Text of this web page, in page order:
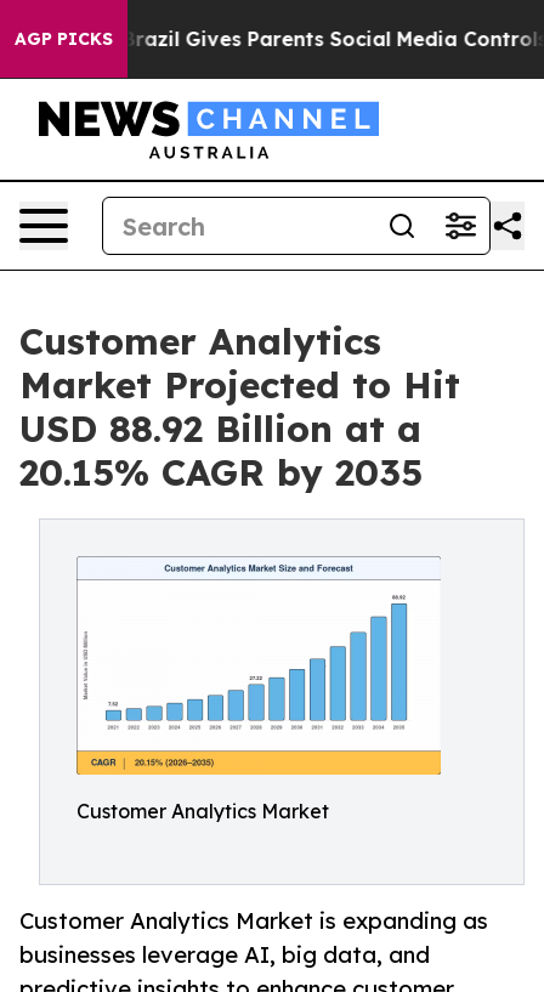
AGP PICKS
Brazil Gives Parents Social Media Controls for Their
Customer Analytics
Market Projected to Hit
USD 88.92 Billion at a
20.15% CAGR by 2035
Customer Analytics Market
Customer Analytics Market is expanding as
businesses leverage AI, big data, and